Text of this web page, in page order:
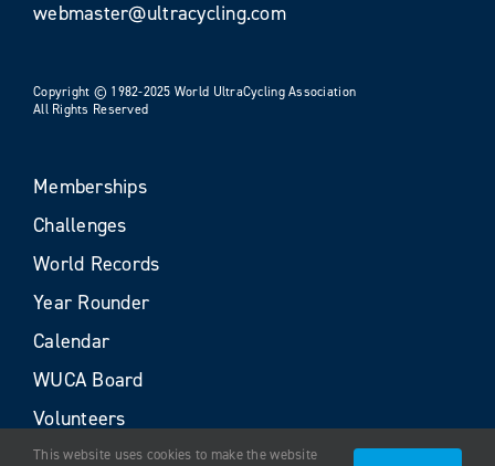
webmaster@ultracycling.com
Copyright © 1982-2025 World UltraCycling Association
All Rights Reserved
Memberships
Challenges
World Records
Year Rounder
Calendar
WUCA Board
Volunteers
This website uses cookies to make the website